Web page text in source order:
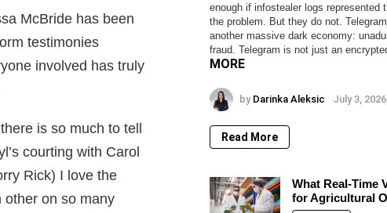
McBride has been
testimonies
involved has truly
is so much to tell
courting with Carol
Rick) I love the
other on so many
enough if infostealer logs represented
the problem. But they do not.
another massive dark economy:
fraud. Telegram is not just an
MORE
by Darinka Aleksic July 3,
Read More
What Real-Time
for Agricultural